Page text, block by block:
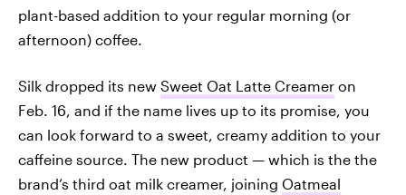
plant-based addition to your regular morning (or
afternoon) coffee.
Silk dropped its new Sweet Oat Latte Creamer on
Feb. 16, and if the name lives up to its promise, you
can look forward to a sweet, creamy addition to your
caffeine source. The new product — which is the the
brand’s third oat milk creamer, joining Oatmeal